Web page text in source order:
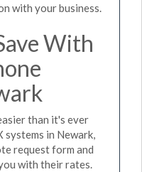
with your business.
With
than it's ever
systems in Newark,
request form and
with their rates.